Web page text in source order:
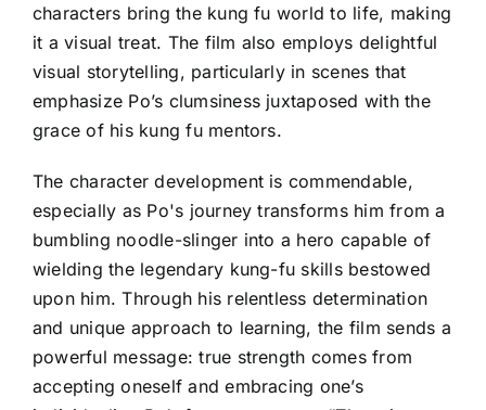
characters bring the kung fu world to life, making
it a visual treat. The film also employs delightful
visual storytelling, particularly in scenes that
emphasize Po’s clumsiness juxtaposed with the
grace of his kung fu mentors.
The character development is commendable,
especially as Po's journey transforms him from a
bumbling noodle-slinger into a hero capable of
wielding the legendary kung-fu skills bestowed
upon him. Through his relentless determination
and unique approach to learning, the film sends a
powerful message: true strength comes from
accepting oneself and embracing one’s